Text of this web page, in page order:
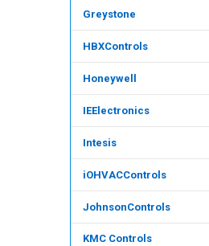
Greystone
HBXControls
Honeywell
IEElectronics
Intesis
iOHVACControls
JohnsonControls
KMC Controls